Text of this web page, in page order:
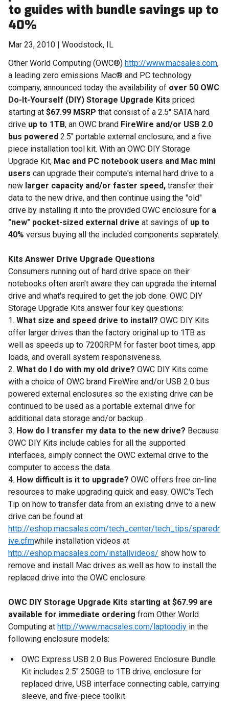
to guides with bundle savings up to
40%
Mar 23, 2010 | Woodstock, IL
Other World Computing (OWC®) http://www.macsales.com,
a leading zero emissions Mac® and PC technology
company, announced today the availability of over 50 OWC
Do-It-Yourself (DIY) Storage Upgrade Kits priced
starting at $67.99 MSRP that consist of a 2.5" SATA hard
drive up to 1TB, an OWC brand FireWire and/or USB 2.0
bus powered 2.5" portable external enclosure, and a five
piece installation tool kit. With an OWC DIY Storage
Upgrade Kit, Mac and PC notebook users and Mac mini
users can upgrade their compute's internal hard drive to a
new larger capacity and/or faster speed, transfer their
data to the new drive, and then continue using the "old"
drive by installing it into the provided OWC enclosure for a
"new" pocket-sized external drive at savings of up to
40% versus buying all the included components separately.
Kits Answer Drive Upgrade Questions
Consumers running out of hard drive space on their
notebooks often aren't aware they can upgrade the internal
drive and what's required to get the job done. OWC DIY
Storage Upgrade Kits answer four key questions:
1. What size and speed drive to install? OWC DIY Kits
offer larger drives than the factory original up to 1TB as
well as speeds up to 7200RPM for faster boot times, app
loads, and overall system responsiveness.
2. What do I do with my old drive? OWC DIY Kits come
with a choice of OWC brand FireWire and/or USB 2.0 bus
powered external enclosures so the existing drive can be
continued to be used as a portable external drive for
additional data storage and/or backup.
3. How do I transfer my data to the new drive? Because
OWC DIY Kits include cables for all the supported
interfaces, simply connect the OWC external drive to the
computer to access the data.
4. How difficult is it to upgrade? OWC offers free on-line
resources to make upgrading quick and easy. OWC's Tech
Tip on how to transfer data from an existing drive to a new
drive can be found at
http://eshop.macsales.com/tech_center/tech_tips/sparedr
ive.cfmwhile installation videos at
http://eshop.macsales.com/installvideos/ show how to
remove and install Mac drives as well as how to install the
replaced drive into the OWC enclosure.
OWC DIY Storage Upgrade Kits starting at $67.99 are
available for immediate ordering from Other World
Computing at http://www.macsales.com/laptopdiy in the
following enclosure models:
OWC Express USB 2.0 Bus Powered Enclosure Bundle
Kit includes 2.5" 250GB to 1TB drive, enclosure for
replaced drive, USB interface connecting cable, carrying
sleeve, and five-piece toolkit.